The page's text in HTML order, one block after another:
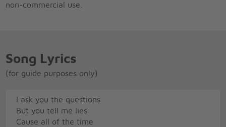
non-commercial use.
Song Lyrics
(for guide purposes only)
I ask you the questions
But you tell me lies
Cause all of the time